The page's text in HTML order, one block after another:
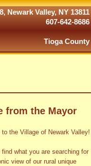
Newark Valley, NY 13811
607-642-8686
Tioga County
from the Mayor
to the Village of Newark Valley!
find what you are searching for
view of our rural unique